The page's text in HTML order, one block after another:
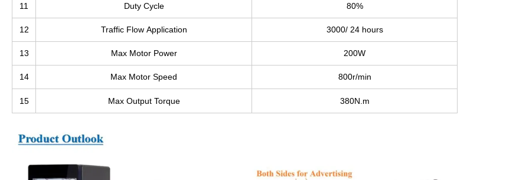
11 Duty Cycle 80%
12 Traffic Flow Application 3000/ 24 hours
13 Max Motor Power 200W
14 Max Motor Speed 800r/min
15 Max Output Torque 380N.m